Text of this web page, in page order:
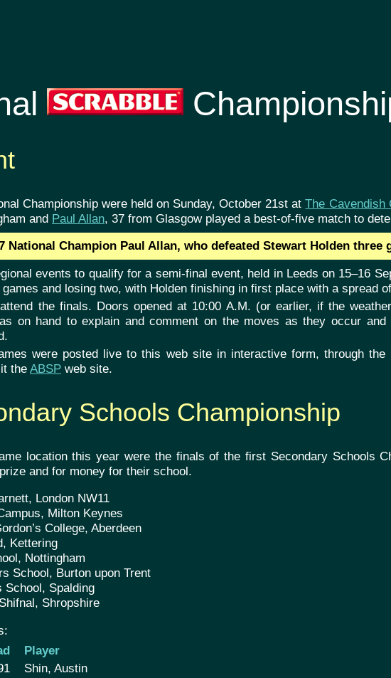
Championship were held on Sunday, October 21st atThe Cavendish
and Paul Allan, 37 from Glasgow played a best-of-five match to
Champion Paul Allan, who defeated Stewart Holden three
events to qualify for a semi-final event, held in Leeds on 15–16
and losing two, with Holden finishing in first place with a spread
the finals. Doors opened at 10:00 A.M. (or earlier, if the
on hand to explain and comment on the moves as they occur
were posted live to this web site in interactive form, through
the ABSP web site.
Schools Championship
location this year were the finals of the first Secondary Schools
and for money for their school.
London NW11
Milton Keynes
College, Aberdeen
Kettering
Nottingham
School, Burton upon Trent
School, Spalding
Shropshire
Player
Shin, Austin